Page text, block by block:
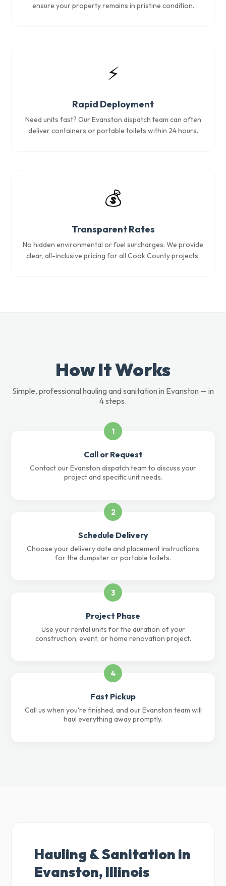
ensure your property remains in pristine condition.
⚡
Rapid Deployment
Need units fast? Our Evanston dispatch team can often
deliver containers or portable toilets within 24 hours.
💰
Transparent Rates
No hidden environmental or fuel surcharges. We provide
clear, all-inclusive pricing for all Cook County projects.
How It Works
Simple, professional hauling and sanitation in Evanston — in
4 steps.
1
Call or Request
Contact our Evanston dispatch team to discuss your
project and specific unit needs.
2
Schedule Delivery
Choose your delivery date and placement instructions
for the dumpster or portable toilets.
3
Project Phase
Use your rental units for the duration of your
construction, event, or home renovation project.
4
Fast Pickup
Call us when you're finished, and our Evanston team will
haul everything away promptly.
Hauling & Sanitation in
Evanston, Illinois